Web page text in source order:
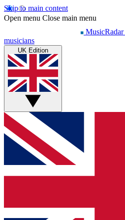
Skip to main content
Open menu Close main menu
MusicRadar
musicians
UK Edition